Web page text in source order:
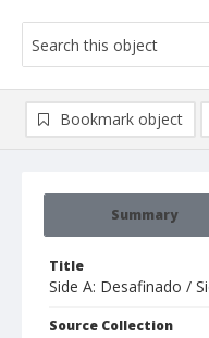
Summary
Title
Side A: Desafinado /
Source Collection
Bookmark object